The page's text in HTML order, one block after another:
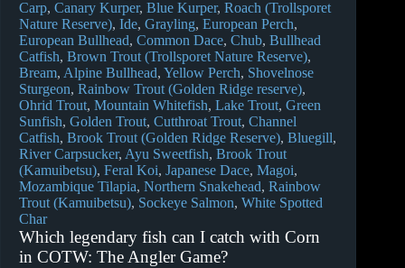
Carp Canary Kurper Blue Kurper Roach (Trollsporet
Nature Reserve) Ide Grayling European Perch
European Bullhead Common Dace Chub Bullhead
Catfish Brown Trout (Trollsporet Nature Reserve)
Bream Alpine Bullhead Yellow Perch Shovelnose
Sturgeon Rainbow Trout (Golden Ridge reserve)
Ohrid Trout Mountain Whitefish Lake Trout Green
Sunfish Golden Trout Cutthroat Trout Channel
Catfish Brook Trout (Golden Ridge Reserve) Bluegill
River Carpsucker Ayu Sweetfish Brook Trout
(Kamuibetsu) Feral Koi Japanese Dace Magoi
Mozambique Tilapia Northern Snakehead Rainbow
Trout (Kamuibetsu) Sockeye Salmon White Spotted
Char
Which legendary fish can I catch with Corn
in COTW: The Angler Game?